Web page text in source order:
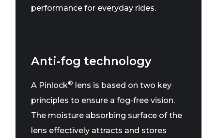
performance for everyday rides.
Anti-fog technology
A Pinlock® lens is based on two key
principles to ensure a fog-free vision.
The moisture absorbing surface of the
lens effectively attracts and stores